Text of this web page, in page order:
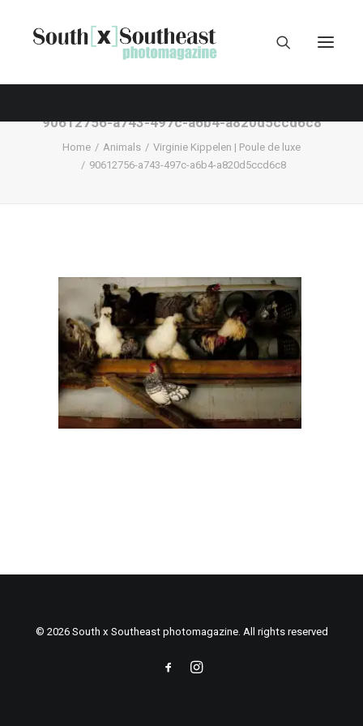
90612756-a743-497c-a6b4-a820d5ccd6c8
Home Animals
Virginie Kippelen | Poule de luxe
90612756-a743-497c-a6b4-a820d5ccd6c8
© 2026 South x Southeast photomagazine. All rights reserved